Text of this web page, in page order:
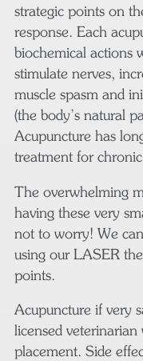
strategic points on
response. Each
biochemical actions
stimulate nerves,
muscle spasm and
(the body’s natural
Acupuncture has
treatment for
The overwhelming
having these very
not to worry! We
using our LASER
points.
Acupuncture if very
licensed
placement. Side